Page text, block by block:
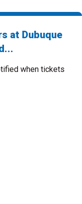
at Dubuque
when tickets